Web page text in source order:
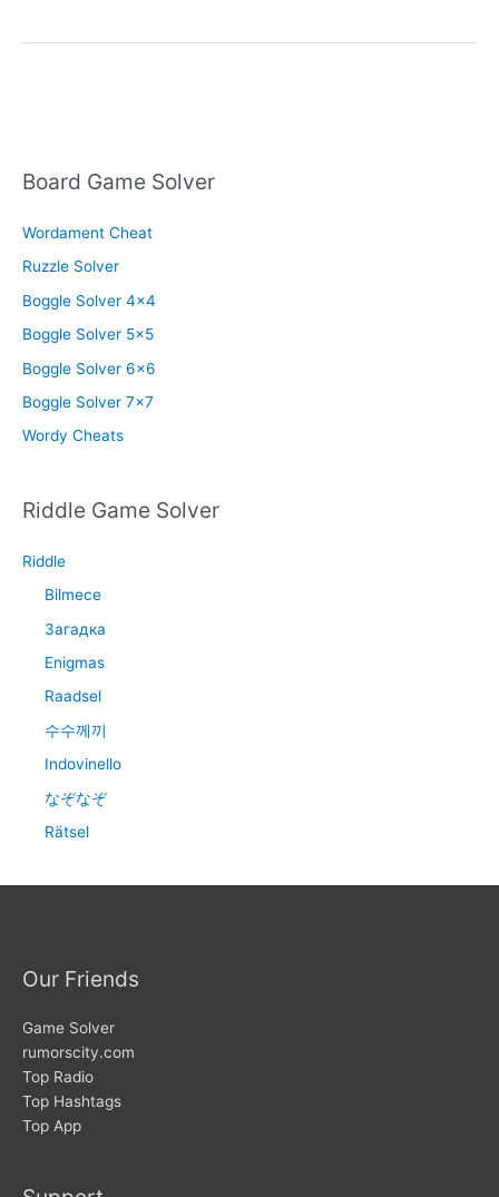
Board Game Solver
Wordament Cheat
Ruzzle Solver
Boggle Solver 4×4
Boggle Solver 5×5
Boggle Solver 6×6
Boggle Solver 7×7
Wordy Cheats
Riddle Game Solver
Riddle
Bilmece
Загадка
Enigmas
Raadsel
수수께끼
Indovinello
なぞなぞ
Rätsel
Our Friends
Game Solver
rumorscity.com
Top Radio
Top Hashtags
Top App